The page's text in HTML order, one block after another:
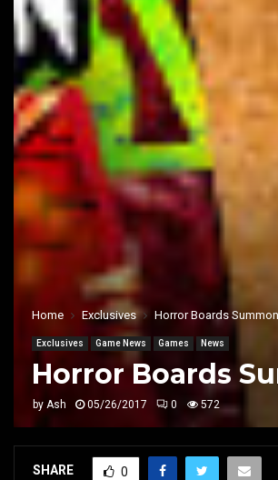
Home Exclusives Horror Boards
Exclusives Game News Games News
Horror Boards
by Ash 05/26/2017 0 572
SHARE 0